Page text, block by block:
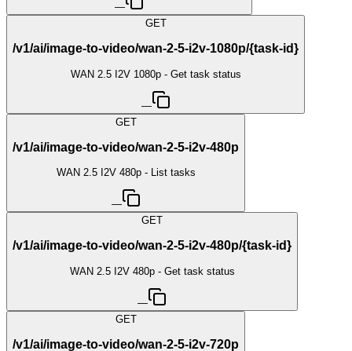
—
GET
/v1/ai/image-to-video/wan-2-5-i2v-1080p/{task-id}
WAN 2.5 I2V 1080p - Get task status
—
GET
/v1/ai/image-to-video/wan-2-5-i2v-480p
WAN 2.5 I2V 480p - List tasks
—
GET
/v1/ai/image-to-video/wan-2-5-i2v-480p/{task-id}
WAN 2.5 I2V 480p - Get task status
—
GET
/v1/ai/image-to-video/wan-2-5-i2v-720p